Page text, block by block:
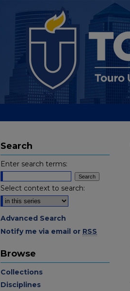
Search
Enter search terms:
Select context to search:
Advanced Search
Notify me via email or RSS
Browse
Collections
Disciplines